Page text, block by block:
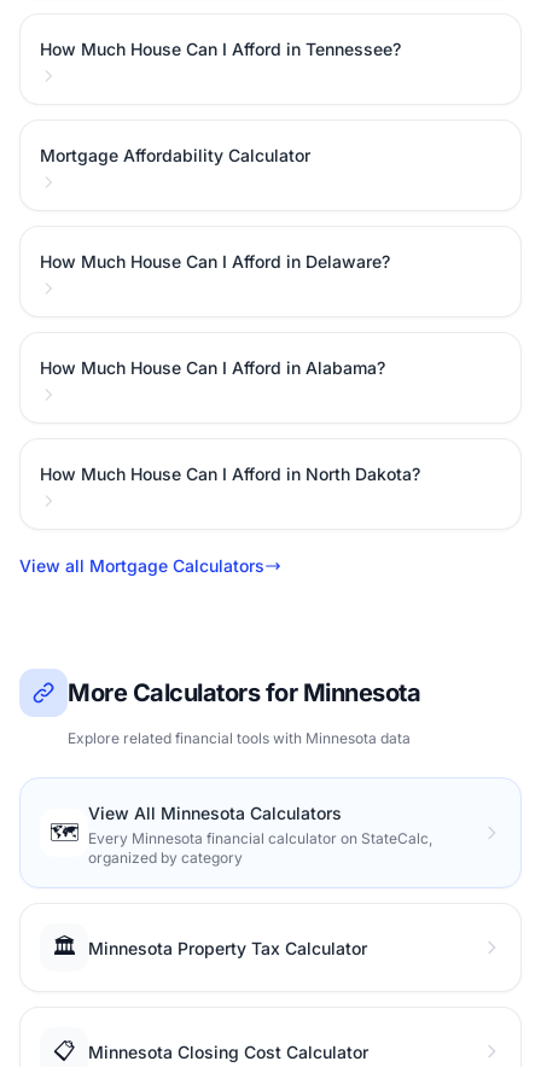
How Much House Can I Afford in Tennessee?
Mortgage Affordability Calculator
How Much House Can I Afford in Delaware?
How Much House Can I Afford in Alabama?
How Much House Can I Afford in North Dakota?
View all Mortgage Calculators
More Calculators for Minnesota
Explore related financial tools with Minnesota data
🗺️
View All Minnesota Calculators
Every Minnesota financial calculator on StateCalc,
organized by category
🏛️ Minnesota Property Tax Calculator
📋 Minnesota Closing Cost Calculator